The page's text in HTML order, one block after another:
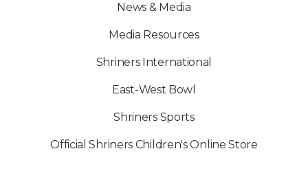
News & Media
Media Resources
Shriners International
East-West Bowl
Shriners Sports
Official Shriners Children's Online Store